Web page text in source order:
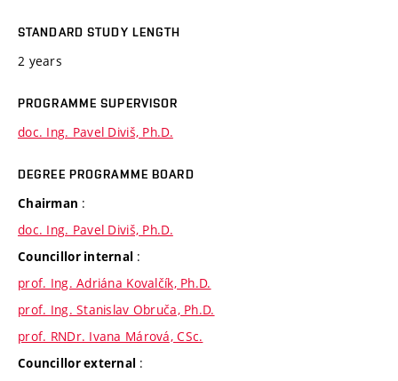
STANDARD STUDY LENGTH
2 years
PROGRAMME SUPERVISOR
doc. Ing. Pavel Diviš, Ph.D.
DEGREE PROGRAMME BOARD
Chairman :
doc. Ing. Pavel Diviš, Ph.D.
Councillor internal :
prof. Ing. Adriána Kovalčík, Ph.D.
prof. Ing. Stanislav Obruča, Ph.D.
prof. RNDr. Ivana Márová, CSc.
Councillor external :